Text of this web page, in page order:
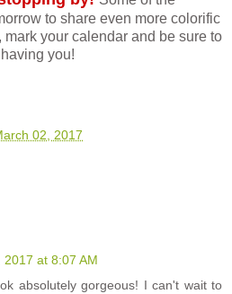
to share even more colorific
your calendar and be sure to
you!
02, 2017
2017 at 8:07 AM
absolutely gorgeous! I can't wait to